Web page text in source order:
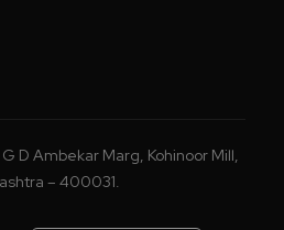
D Ambekar Marg, Kohinoor Mill,
– 400031.